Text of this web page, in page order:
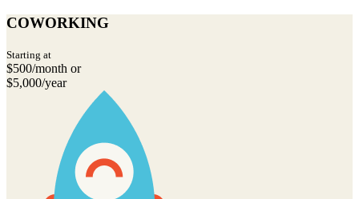
COWORKING
Starting at
$500/month or
$5,000/year